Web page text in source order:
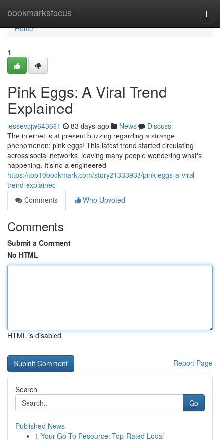
bookmarksfocus
Home
Home
1
Pink Eggs: A Viral Trend
Explained
jessevpjw643661 83 days ago News
Discuss
The internet is at present buzzing regarding a strange
phenomenon: pink eggs! This latest trend started circulating
across social networks, leaving many people wondering what's
happening. It’s no a engineered
https://top10bookmark.com/story21333938/pink-eggs-a-viral-
trend-explained
Comments
Who Upvoted
Comments
Submit a Comment
No HTML
HTML is disabled
Report Page
Search
Go
Published News
1 Your Go-To Resource: Top-Rated Local